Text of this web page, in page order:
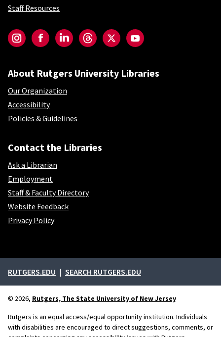
Staff Resources
InstagramFacebookLinkedInThreadsTwitterYouTube
About Rutgers University Libraries
Our Organization
Accessibility
Policies & Guidelines
Contact the Libraries
Ask a Librarian
Employment
Staff & Faculty Directory
Website Feedback
Privacy Policy
External links
RUTGERS.EDU SEARCH RUTGERS.EDU
© 2026, Rutgers, The State University of New Jersey
Rutgers is an equal access/equal opportunity institution. Individuals
with disabilities are encouraged to direct suggestions, comments, or